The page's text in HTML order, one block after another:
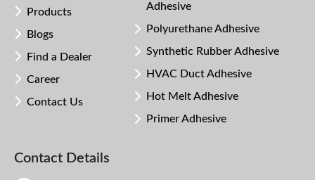
Products
Blogs
Find a Dealer
Career
Contact Us
Adhesive
Polyurethane Adhesive
Synthetic Rubber Adhesive
HVAC Duct Adhesive
Hot Melt Adhesive
Primer Adhesive
Contact Details